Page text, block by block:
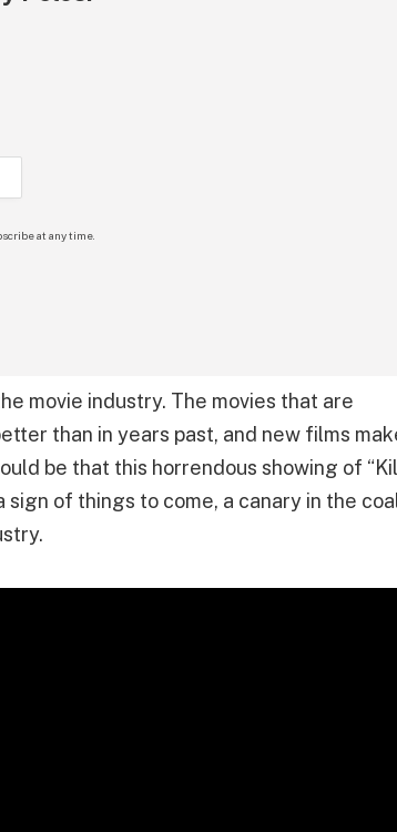
at any time.
movie industry. The movies that are
than in years past, and new films
be that this horrendous showing of
of things to come, a canary in the